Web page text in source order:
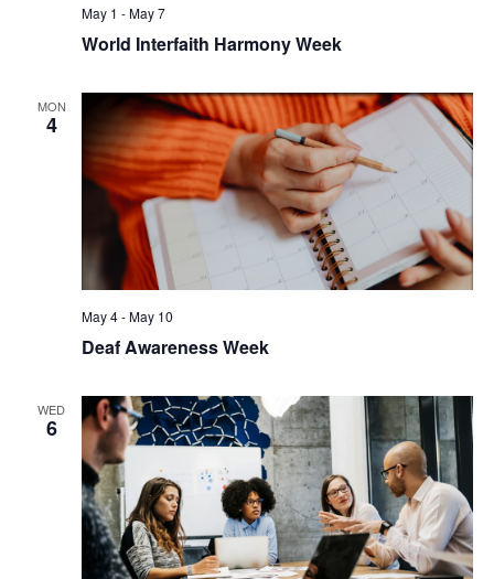
May 1 -May 7
World Interfaith Harmony Week
MON
4
May 4-May 10
Deaf Awareness Week
WED
6